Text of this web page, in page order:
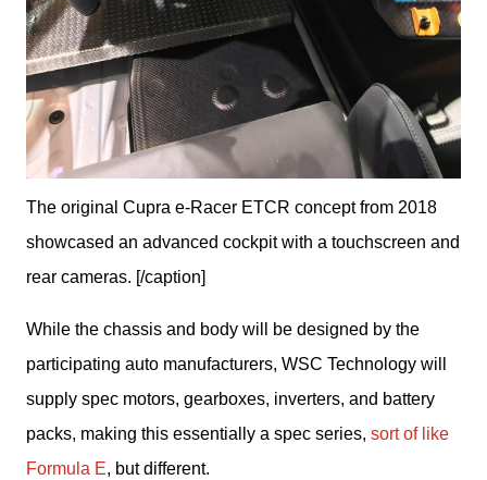
The original Cupra e-Racer ETCR concept from 2018
showcased an advanced cockpit with a touchscreen and
rear cameras. [/caption]
While the chassis and body will be designed by the
participating auto manufacturers, WSC Technology will
supply spec motors, gearboxes, inverters, and battery
packs, making this essentially a spec series, sort of like
Formula E, but different.